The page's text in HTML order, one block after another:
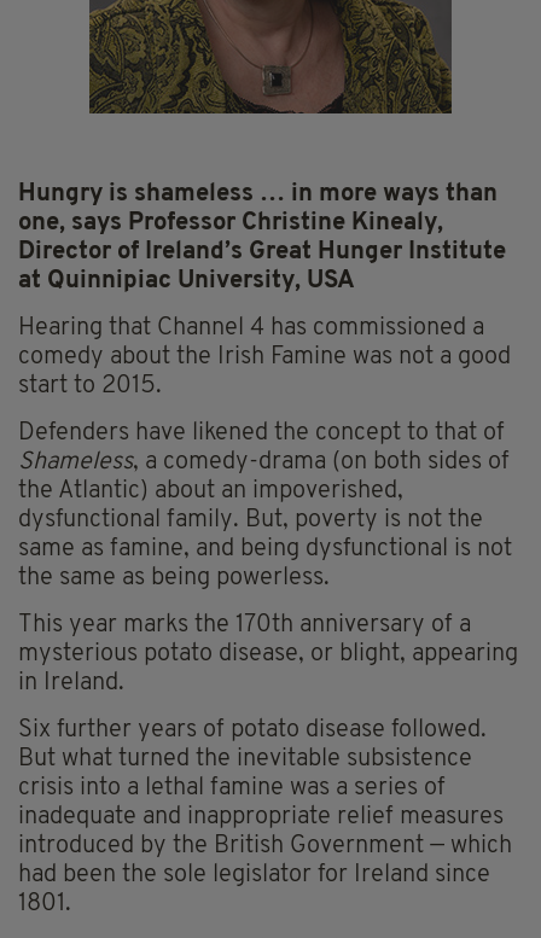
Hungry is shameless … in more ways than
one, says Professor Christine Kinealy,
Director of Ireland’s Great Hunger Institute
at Quinnipiac University, USA
Hearing that Channel 4 has commissioned a
comedy about the Irish Famine was not a good
start to 2015.
Defenders have likened the concept to that of
Shameless, a comedy-drama (on both sides of
the Atlantic) about an impoverished,
dysfunctional family. But, poverty is not the
same as famine, and being dysfunctional is not
the same as being powerless.
This year marks the 170th anniversary of a
mysterious potato disease, or blight, appearing
in Ireland.
Six further years of potato disease followed.
But what turned the inevitable subsistence
crisis into a lethal famine was a series of
inadequate and inappropriate relief measures
introduced by the British Government — which
had been the sole legislator for Ireland since
1801.